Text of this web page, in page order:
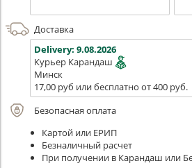
Доставка
Delivery: 9.08.2026
Курьер Карандаш
Минск
17,00 руб или бесплатно от 400 руб.
Безопасная оплата
Картой или ЕРИП
Безналичный расчет
При получении в Карандаш или